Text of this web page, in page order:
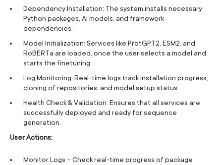
Dependency Installation: The system installs necessary
Python packages, AI models, and framework
dependencies.
Model Initialization: Services like ProtGPT2, ESM2, and
RoBERTa are loaded, once the user selects a model and
starts the finetuning.
Log Monitoring: Real-time logs track installation progress,
cloning of repositories, and model setup status.
Health Check & Validation: Ensures that all services are
successfully deployed and ready for sequence
generation.
User Actions:
Monitor Logs – Check real-time progress of package